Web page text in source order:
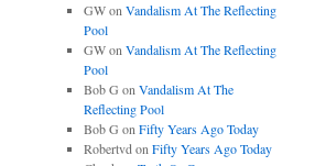
GWon Vandalism At The Reflecting
Pool
GWon Vandalism At The Reflecting
Pool
Bob G on Vandalism At The
Reflecting Pool
Bob G on Fifty Years Ago Today
Robertvd on Fifty Years Ago Today